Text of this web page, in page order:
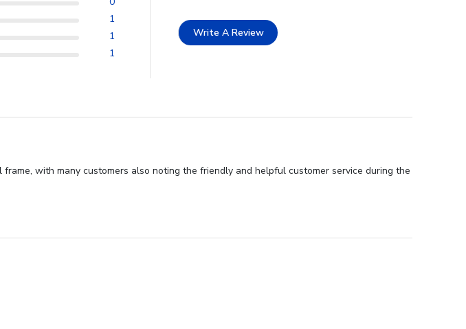
1
1
1
Write A Review
with many customers also noting the friendly and helpful customer service during the